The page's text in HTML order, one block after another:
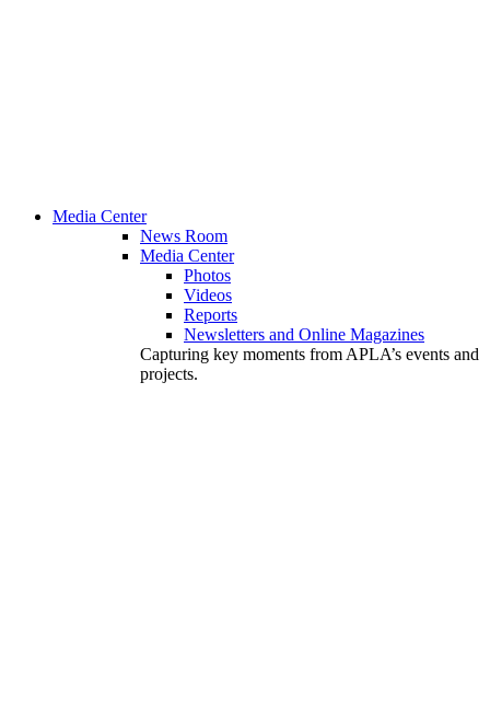
Media Center
News Room
Media Center
Photos
Videos
Reports
Newsletters and Online Magazines
Capturing key moments from APLA’s events and
projects.